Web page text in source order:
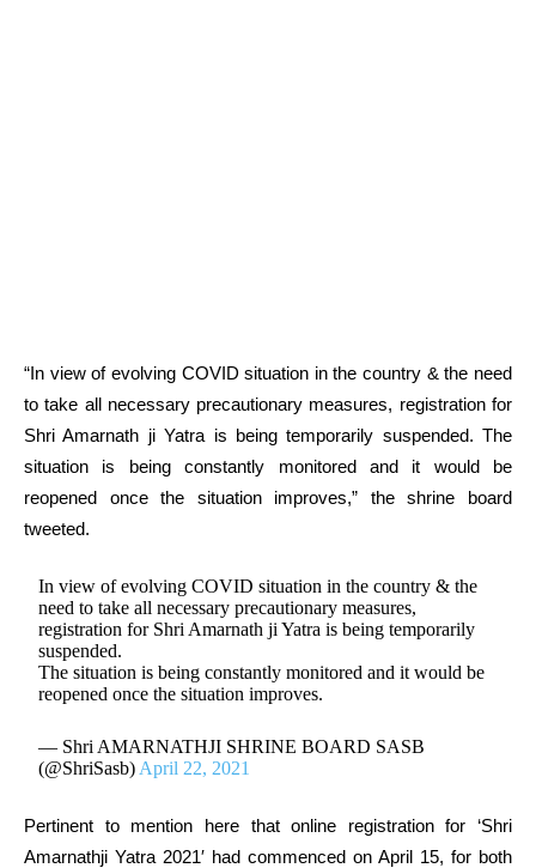
“In view of evolving COVID situation in the country & the need
to take all necessary precautionary measures, registration for
Shri Amarnath ji Yatra is being temporarily suspended. The
situation is being constantly monitored and it would be
reopened once the situation improves,” the shrine board
tweeted.
In view of evolving COVID situation in the country & the
need to take all necessary precautionary measures,
registration for Shri Amarnath ji Yatra is being temporarily
suspended.
The situation is being constantly monitored and it would be
reopened once the situation improves.
— Shri AMARNATHJI SHRINE BOARD SASB
(@ShriSasb) April 22, 2021
Pertinent to mention here that online registration for ‘Shri
Amarnathji Yatra 2021′ had commenced on April 15, for both